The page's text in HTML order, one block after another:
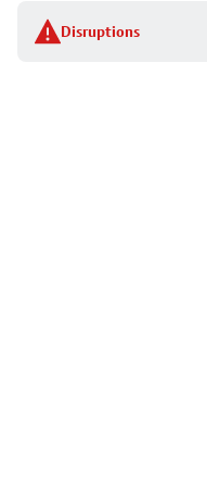
Disruptions
stop
details